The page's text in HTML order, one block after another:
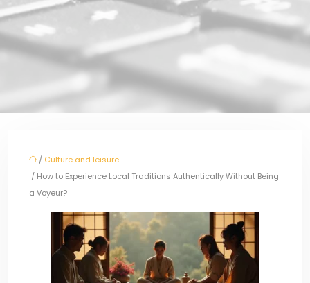
/ Culture and leisure
/ How to Experience Local Traditions Authentically Without Being
a Voyeur?